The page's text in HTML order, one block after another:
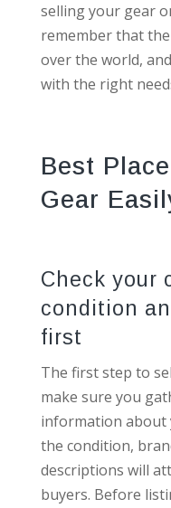
selling your gear
remember that
over the world,
with the right
Best
Gear
Check your
condition
first
The first step to
make sure you
information about
the condition,
descriptions will
buyers. Before